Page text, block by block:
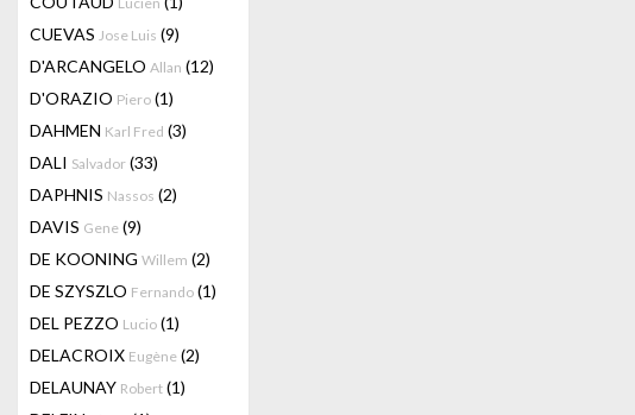
CUEVAS Jose Luis (9)
D'ARCANGELO Allan (12)
D'ORAZIO Piero (1)
DAHMEN Karl Fred (3)
DALI Salvador (33)
DAPHNIS Nassos (2)
DAVIS Gene (9)
DE KOONING Willem (2)
DE SZYSZLO Fernando (1)
DEL PEZZO Lucio (1)
DELACROIX Eugène (2)
DELAUNAY Robert (1)